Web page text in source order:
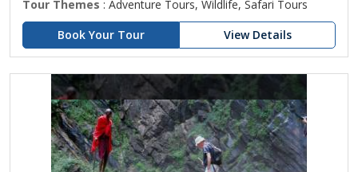
Tour Themes : Adventure Tours, Wildlife, Safari Tours
Book Your Tour
View Details